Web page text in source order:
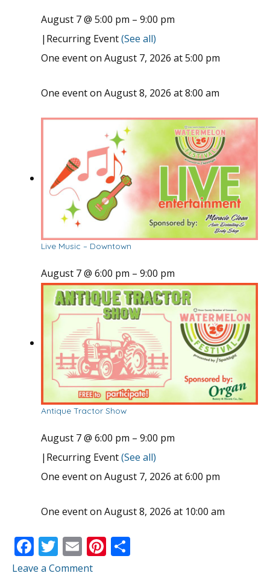
August 7 @ 5:00 pm – 9:00 pm
| Recurring Event(See all)
One event on August 7, 2026 at 5:00 pm
One event on August 8, 2026 at 8:00 am
Live Music – Downtown
August 7 @ 6:00 pm – 9:00 pm
Antique Tractor Show
August 7 @ 6:00 pm – 9:00 pm
| Recurring Event(See all)
One event on August 7, 2026 at 6:00 pm
One event on August 8, 2026 at 10:00 am
F
ac
T
w
E
m
Pi
Leave a Comment